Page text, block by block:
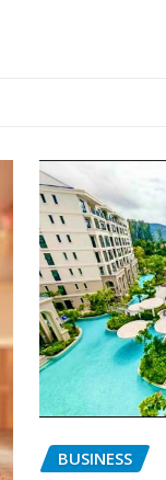
BUSINESS